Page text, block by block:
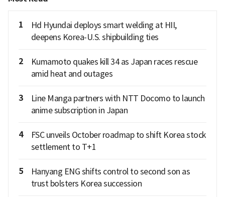
1
Hd Hyundai deploys smart welding at HII,
deepens Korea-U.S. shipbuilding ties
2
Kumamoto quakes kill 34 as Japan races rescue
amid heat and outages
3
Line Manga partners with NTT Docomo to launch
anime subscription in Japan
4
FSC unveils October roadmap to shift Korea stock
settlement to T+1
5
Hanyang ENG shifts control to second son as
trust bolsters Korea succession